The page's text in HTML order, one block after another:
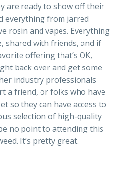
are ready to show off their
everything from jarred
rosin and vapes. Everything
shared with friends, and if
offering that’s OK,
back over and get some
industry professionals
a friend, or folks who have
so they can have access to
selection of high-quality
no point to attending this
It’s pretty great.